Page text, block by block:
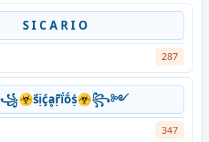
S I C A R I O
287
347